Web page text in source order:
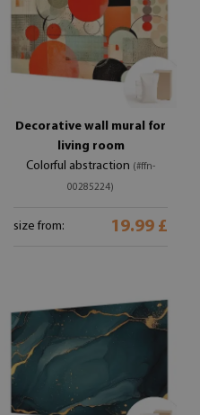
Decorative wall mural for
living room
Colorful abstraction (#ffn-
00285224)
size from: 19.99 £